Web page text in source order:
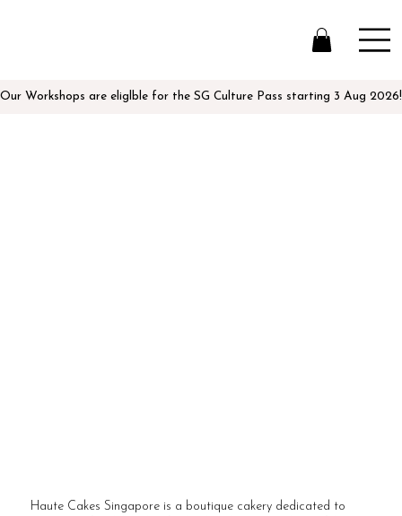
Haute Cakes Singapore is a boutique cakery dedicated to
Our Workshops are eliglble for the SG Culture Pass starting 3 Aug 2026!